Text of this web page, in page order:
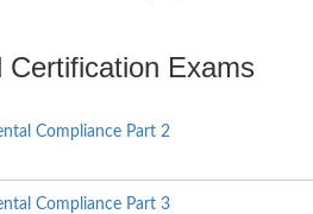
Exams
Compliance Part 2
Compliance Part 3